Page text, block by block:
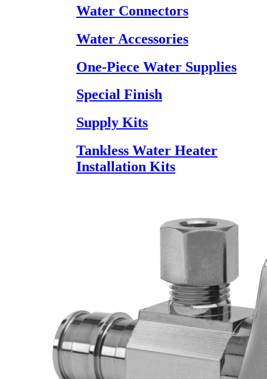
Water Connectors
Water Accessories
One-Piece Water Supplies
Special Finish
Supply Kits
Tankless Water Heater
Installation Kits